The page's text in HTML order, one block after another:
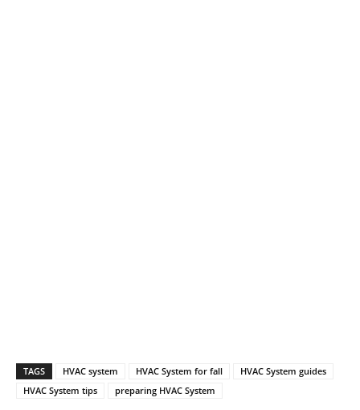
TAGS HVAC system HVAC System for fall
HVAC System guides
HVAC System tips
preparing HVAC System